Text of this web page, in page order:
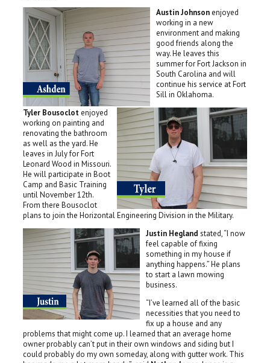
Austin Johnsonenjoyed
working in a new
environment and making
good friends along the
way. He leaves this
summer for Fort Jackson in
South Carolina and will
continue his service at Fort
Sill in Oklahoma.
Tyler Bousoclotenjoyed
working on painting and
renovating the bathroom
as well as the yard. He
leaves in July for Fort
Leonard Wood in Missouri.
He will participate in Boot
Camp and Basic Training
until November 12th.
From there Bousoclot
plans to join the Horizontal Engineering Division in the Military.
Justin Hegland stated, “I now
feel capable of fixing
something in my house if
anything happens.” He plans
to start a lawn mowing
business.
“I’ve learned all of the basic
necessities that you need to
fix up a house and any
problems that might come up. I learned that an average home
owner probably can’t put in their own windows and siding but I
could probably do my own someday, along with gutter work. This